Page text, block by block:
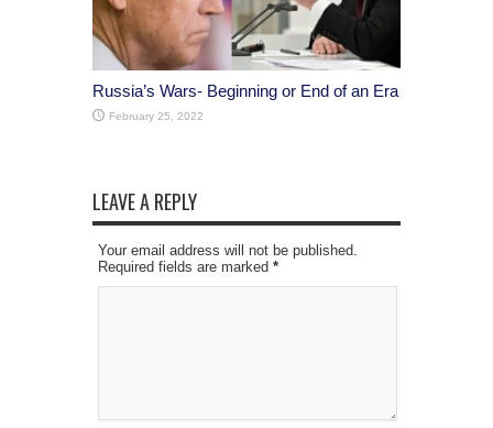
Russia’s Wars- Beginning or End of an Era
February 25, 2022
LEAVE A REPLY
Your email address will not be published.
Required fields are marked *